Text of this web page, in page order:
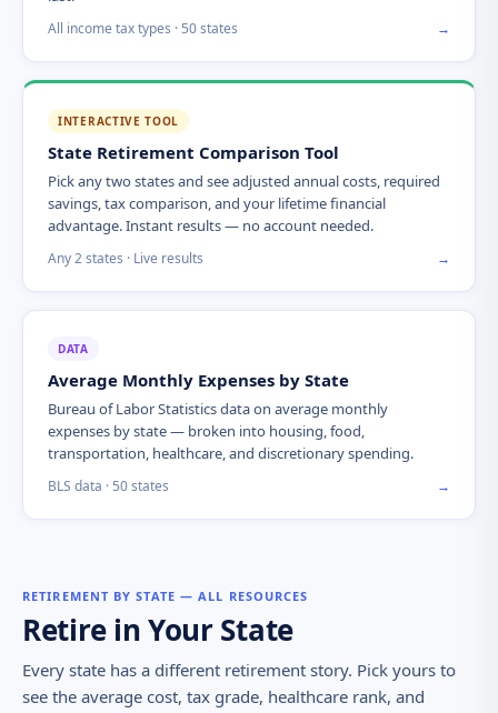
All income tax types · 50 states →
INTERACTIVE TOOL
State Retirement Comparison Tool
Pick any two states and see adjusted annual costs, required
savings, tax comparison, and your lifetime financial
advantage. Instant results — no account needed.
Any 2 states · Live results →
DATA
Average Monthly Expenses by State
Bureau of Labor Statistics data on average monthly
expenses by state — broken into housing, food,
transportation, healthcare, and discretionary spending.
BLS data · 50 states →
RETIREMENT BY STATE — ALL RESOURCES
Retire in Your State
Every state has a different retirement story. Pick yours to
see the average cost, tax grade, healthcare rank, and